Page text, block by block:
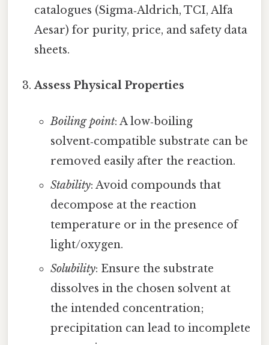
catalogues (Sigma‑Aldrich, TCI, Alfa
Aesar) for purity, price, and safety data
sheets.
Assess Physical Properties
Boiling point: A low‑boiling
solvent‑compatible substrate can be
removed easily after the reaction.
Stability: Avoid compounds that
decompose at the reaction
temperature or in the presence of
light/oxygen.
Solubility: Ensure the substrate
dissolves in the chosen solvent at
the intended concentration;
precipitation can lead to incomplete